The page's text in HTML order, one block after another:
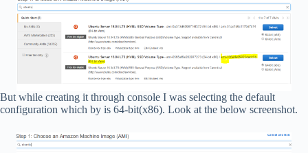
But while creating it through console I was selecting the default
configuration which by is 64-bit(x86). Look at the below screenshot.